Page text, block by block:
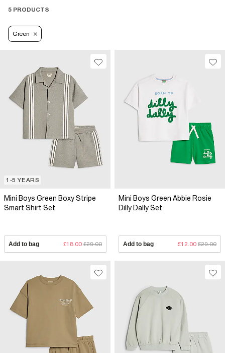
5 PRODUCTS
Green
1-5 YEARS
Mini Boys Green Boxy Stripe
Smart Shirt Set
Add to bag £18.00 £29.00
Mini Boys Green Abbie Rosie
Dilly Dally Set
Add to bag £12.00 £29.00